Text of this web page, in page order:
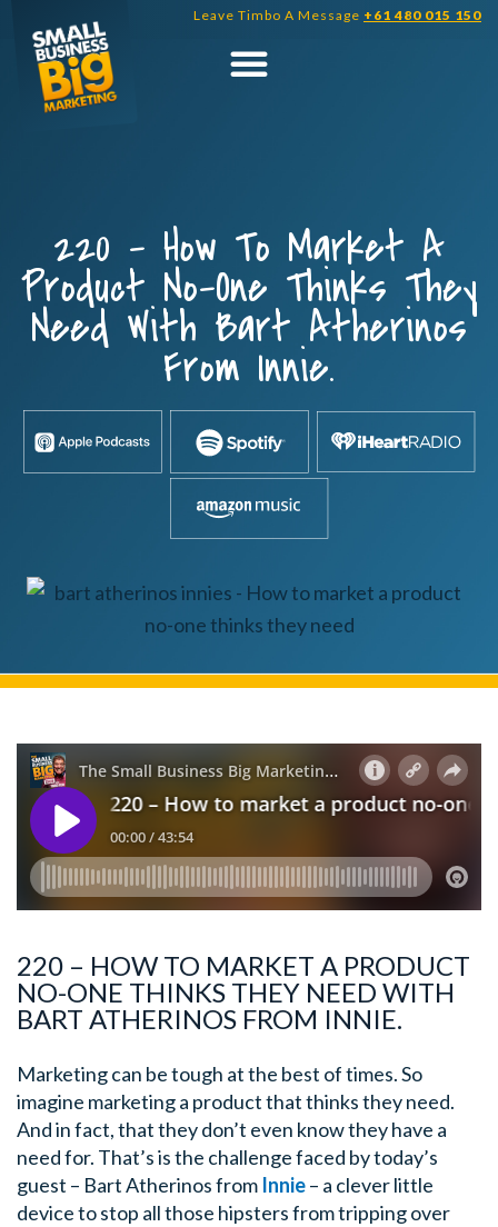
content
Leave Timbo A Message +61 480 015 150
220 – How To Market A
Product No-One Thinks They
Need With Bart Atherinos
From Innie.
220 – HOW TO MARKET A PRODUCT
NO-ONE THINKS THEY NEED WITH
BART ATHERINOS FROM INNIE.
Marketing can be tough at the best of times. So
imagine marketing a product that thinks they need.
And in fact, that they don’t even know they have a
need for. That’s is the challenge faced by today’s
guest – Bart Atherinos from Innie– a clever little
device to stop all those hipsters from tripping over